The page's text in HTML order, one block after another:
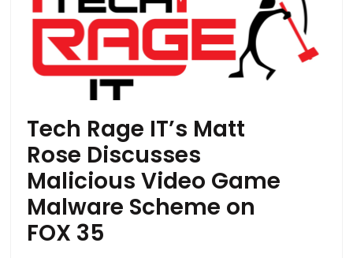
Tech Rage IT’s Matt
Rose Discusses
Malicious Video Game
Malware Scheme on
FOX 35